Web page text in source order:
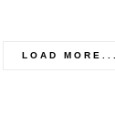
LOAD MORE...